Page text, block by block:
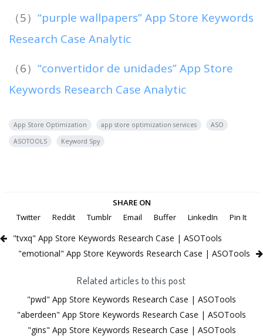
（5） “purple wallpapers” App Store Keywords
Research Case Analytic
（6） “convertidor de unidades” App Store
Keywords Research Case Analytic
App Store Optimization app store optimization services
ASO
ASOTOOLS
Keyword Spy
SHARE ON
Twitter
Reddit Tumblr Email Buffer LinkedIn Pin It
"tvxq" App Store Keywords Research Case | ASOTools
"emotional" App Store Keywords Research Case | ASOTools
Related articles to this post
"pwd" App Store Keywords Research Case | ASOTools
"aberdeen" App Store Keywords Research Case | ASOTools
"gins" App Store Keywords Research Case | ASOTools